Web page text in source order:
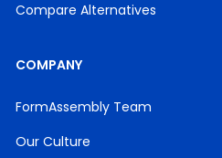
Compare Alternatives
COMPANY
FormAssembly Team
Our Culture